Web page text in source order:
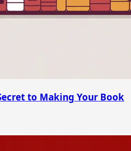
to Making Your Book